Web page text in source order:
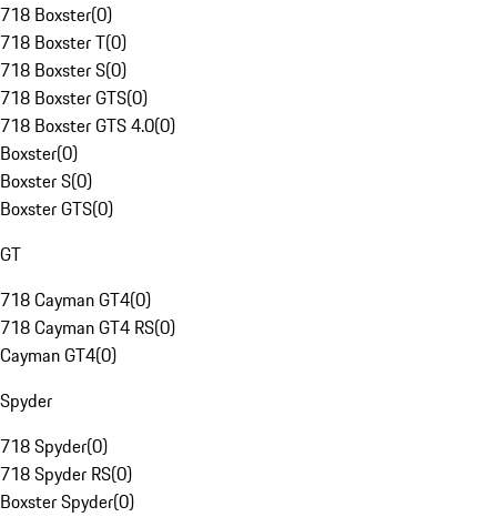
718 Boxster(0)
718 Boxster T(0)
718 Boxster S(0)
718 Boxster GTS(0)
718 Boxster GTS 4.0(0)
Boxster(0)
Boxster S(0)
Boxster GTS(0)
GT
718 Cayman GT4(0)
718 Cayman GT4 RS(0)
Cayman GT4(0)
Spyder
718 Spyder(0)
718 Spyder RS(0)
Boxster Spyder(0)